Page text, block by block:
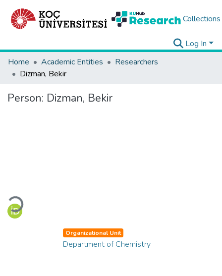
Collections
Log In
Home
Academic Entities
Researchers
Dizman, Bekir
Person: Dizman, Bekir
Loading...
Organizational Unit
Department of Chemistry